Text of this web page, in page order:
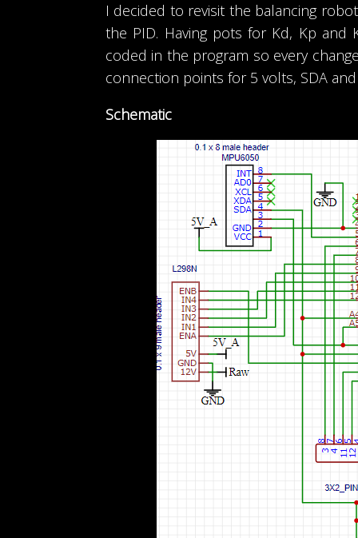
I decided to revisit the balancing
the PID. Having pots for Kd, Kp
coded in the program so every
connection points for 5 volts, SDA
Schematic